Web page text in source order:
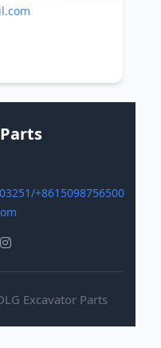
+8615098756500
Excavator Parts